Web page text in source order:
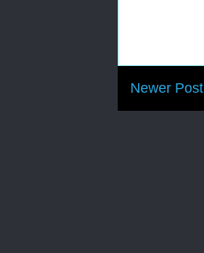
Newer Post